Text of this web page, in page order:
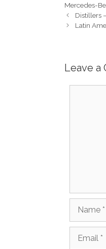
Mercedes-
Distillers
Latin
Leave a
Name
Email